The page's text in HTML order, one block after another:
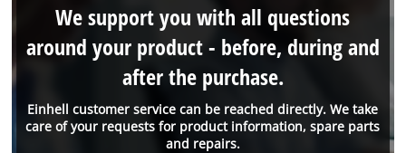
Einhell customer service can be reached directly. We take
care of your requests for product information, spare parts
and repairs.
We support you with all questions
around your product - before, during and
after the purchase.